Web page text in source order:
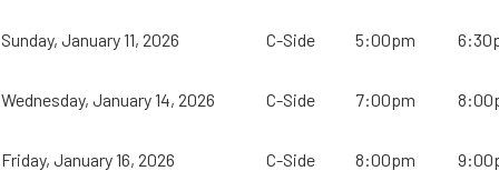
Sunday, January 11, 2026 C-Side 5:00pm
Wednesday, January 14, 2026 C-Side 7:00pm
Friday, January 16, 2026 C-Side 8:00pm